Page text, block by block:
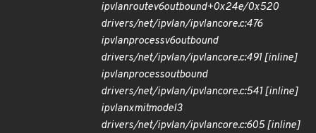
ipvlanroutev6outbound+0x24e/0x520
drivers/net/ipvlan/ipvlancore.c:476
ipvlanprocessv6outbound
drivers/net/ipvlan/ipvlancore.c:491 [inline]
ipvlanprocessoutbound
drivers/net/ipvlan/ipvlancore.c:541 [inline]
ipvlanxmitmodel3
drivers/net/ipvlan/ipvlancore.c:605 [inline]